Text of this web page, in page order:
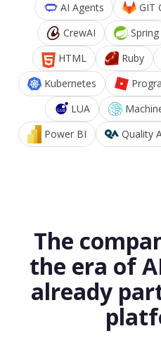
AI Agents
GIT
CrewAI
Spring
HTML
Ruby
Kubernetes
LUA
Power BI
Quality
The
the era of
already